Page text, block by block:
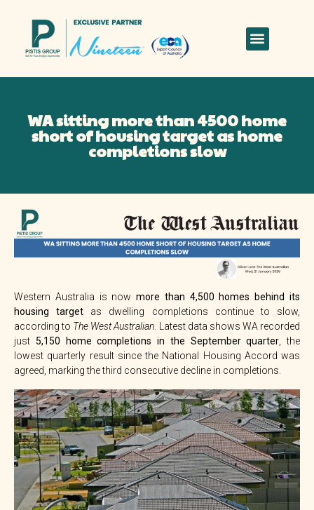
WA sitting more than 4500 home
short of housing target as home
completions slow
Western Australia is nowmore than 4,500 homes behind its
housing target as dwelling completions continue to slow,
according to The West Australian . Latest data shows WA recorded
just 5,150 home completions in the September quarter , the
lowest quarterly result since the National Housing Accord was
agreed, marking the third consecutive decline in completions.